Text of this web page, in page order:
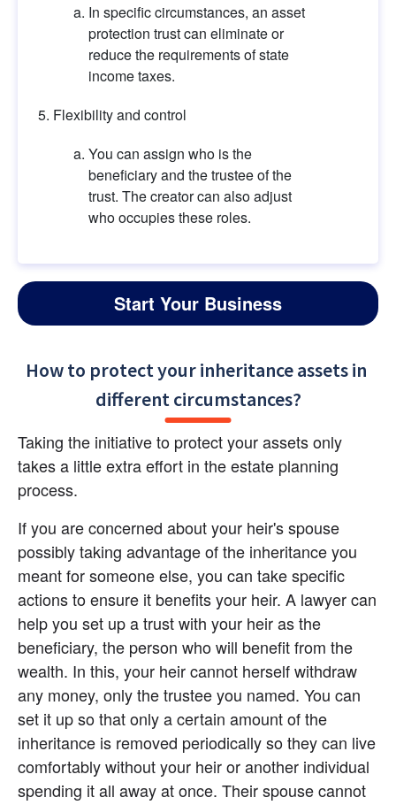
In specific circumstances, an asset
protection trust can eliminate or
reduce the requirements of state
income taxes.
Flexibility and control
You can assign who is the
beneficiary and the trustee of the
trust. The creator can also adjust
who occupies these roles.
Start Your Business
How to protect your inheritance assets in
different circumstances?
Taking the initiative to protect your assets only
takes a little extra effort in the estate planning
process.
If you are concerned about your heir's spouse
possibly taking advantage of the inheritance you
meant for someone else, you can take specific
actions to ensure it benefits your heir. A lawyer can
help you set up a trust with your heir as the
beneficiary, the person who will benefit from the
wealth. In this, your heir cannot herself withdraw
any money, only the trustee you named. You can
set it up so that only a certain amount of the
inheritance is removed periodically so they can live
comfortably without your heir or another individual
spending it all away at once. Their spouse cannot